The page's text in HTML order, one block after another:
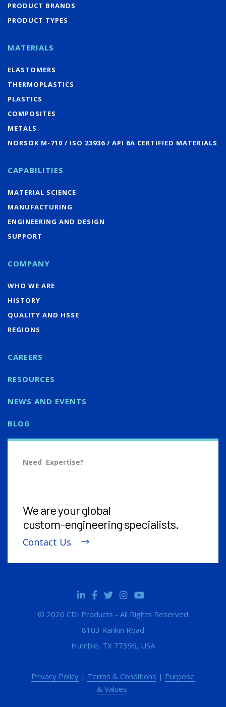
PRODUCT BRANDS
PRODUCT TYPES
MATERIALS
ELASTOMERS
THERMOPLASTICS
PLASTICS
COMPOSITES
METALS
NORSOK M-710 / ISO 23936 / API 6A CERTIFIED MATERIALS
CAPABILITIES
MATERIAL SCIENCE
MANUFACTURING
ENGINEERING AND DESIGN
SUPPORT
COMPANY
WHO WE ARE
HISTORY
QUALITY AND HSSE
REGIONS
CAREERS
RESOURCES
NEWS AND EVENTS
BLOG
Need Expertise?
We are your global
custom-engineeringspecialists.
Contact Us
© 2026 CDI Products - All Rights Reserved
8103 Rankin Road
Humble, TX 77396, USA
Privacy Policy | Terms & Conditions | Purpose
& Values